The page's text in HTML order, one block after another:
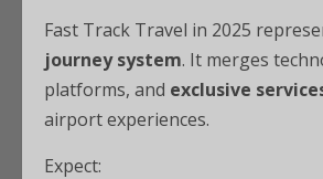
Fast Track Travel in 2025
journey system. It merges
platforms, and exclusive
airport experiences.
Expect: